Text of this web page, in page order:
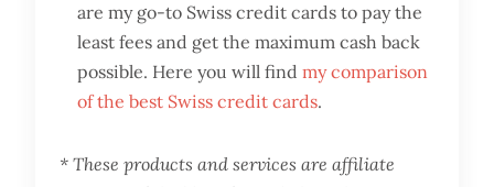
are my go-to Swiss credit cards to pay the
least fees and get the maximum cash back
possible. Here you will findmy comparison
of the best Swiss credit cards.
* These products and services are affiliate